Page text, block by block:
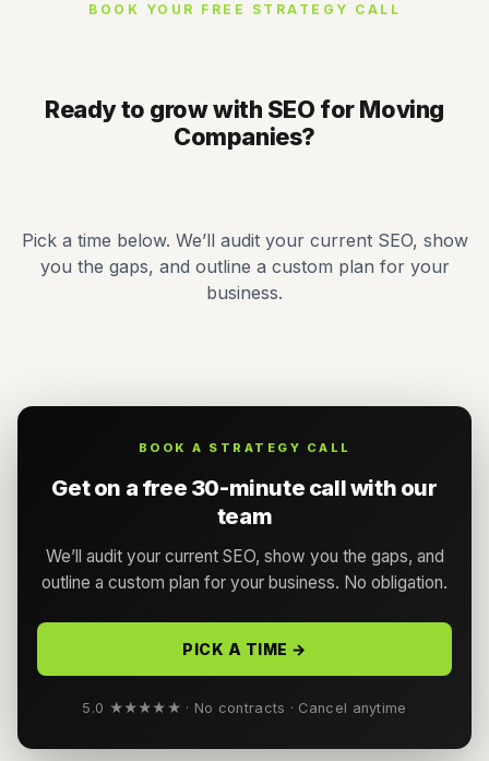
BOOK YOUR FREE STRATEGY CALL
Ready to grow with SEO for Moving
Companies?
Pick a time below. We’ll audit your current SEO, show
you the gaps, and outline a custom plan for your
business.
BOOK A STRATEGY CALL
Get on a free 30-minute call with our
team
We’ll audit your current SEO, show you the gaps, and
outline a custom plan for your business. No obligation.
PICK A TIME →
5.0 ★★★★★ · No contracts · Cancel anytime